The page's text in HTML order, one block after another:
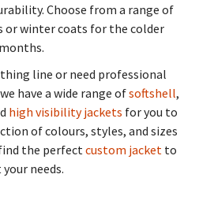
Choose from a range of
or winter coats for the colder
months.
line or need professional
have a wide range ofsoftshell,
high visibility jackets for you to
of colours, styles, and sizes
the perfect custom jacket to
needs.